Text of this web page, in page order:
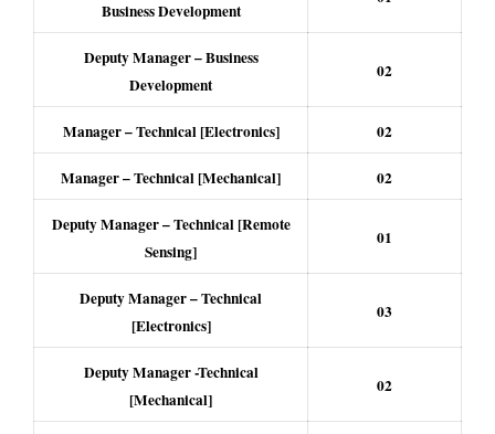
Business Development
Deputy Manager – Business
Development
02
Manager – Technical [Electronics] 02
Manager – Technical [Mechanical] 02
Deputy Manager – Technical [Remote
Sensing]
01
Deputy Manager – Technical
[Electronics]
03
Deputy Manager -Technical
[Mechanical]
02